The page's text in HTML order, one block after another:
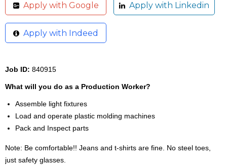
Apply with Google Apply with Linkedin
Apply with Indeed
Job ID: 840915
What will you do as a Production Worker?
Assemble light fixtures
Load and operate plastic molding machines
Pack and Inspect parts
Note: Be comfortable!! Jeans and t-shirts are fine. No steel toes,
just safety glasses.